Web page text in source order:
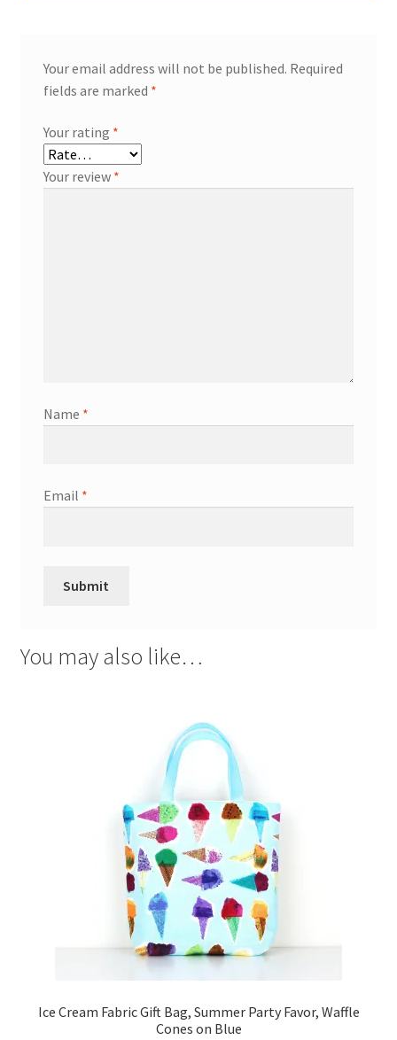
Your email address will not be published. Required
fields are marked *
Your rating *
Your review *
Name *
Email *
You may also like…
Ice Cream Fabric Gift Bag, Summer Party Favor, Waffle
Cones on Blue